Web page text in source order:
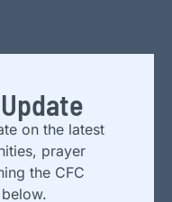
on the latest
prayer
the CFC